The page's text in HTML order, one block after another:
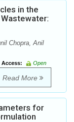
in the
Chopra, Anil
Access:
Open
Read More
for